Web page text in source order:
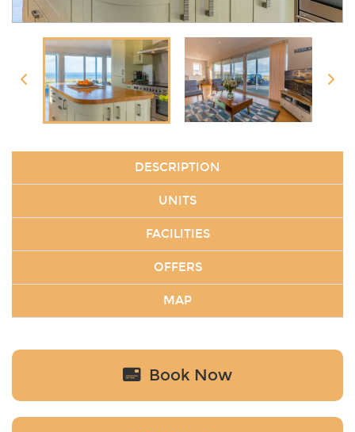
DESCRIPTION
UNITS
FACILITIES
OFFERS
MAP
Book Now